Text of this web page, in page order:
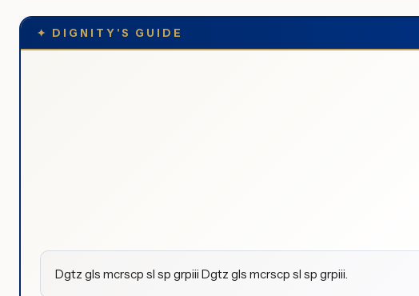
✦ DIGNITY'S GUIDE
Dgtz gls mcrscp sl sp grpiii Dgtz gls mcrscp sl sp grpiii.